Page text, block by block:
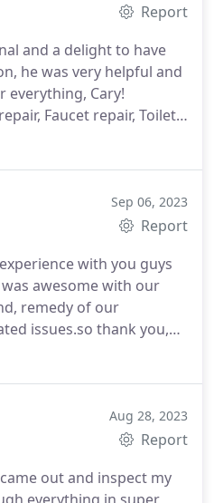
Report
and a delight to have
he was very helpful and
everything, Cary!
Faucet repair, Toilet
Sep 06, 2023
Report
with you guys
awesome with our
remedy of our
issues.so thank you,
this is Tim &
Aug 28, 2023
Report
out and inspect my